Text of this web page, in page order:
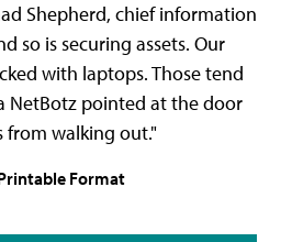
Shepherd, chief information
so is securing assets. Our
with laptops. Those tend
NetBotz pointed at the door
walking out."
Format